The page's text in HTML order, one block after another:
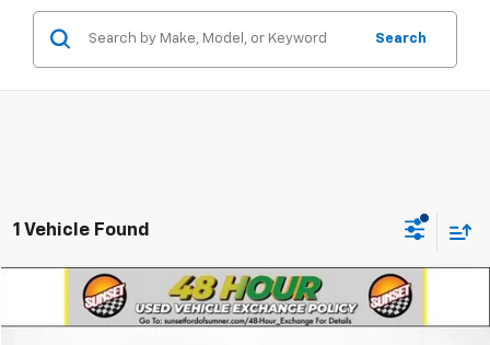
Search
1 Vehicle Found
2018Toyota TacomaTRD Off-Road V6
Compare Vehicle